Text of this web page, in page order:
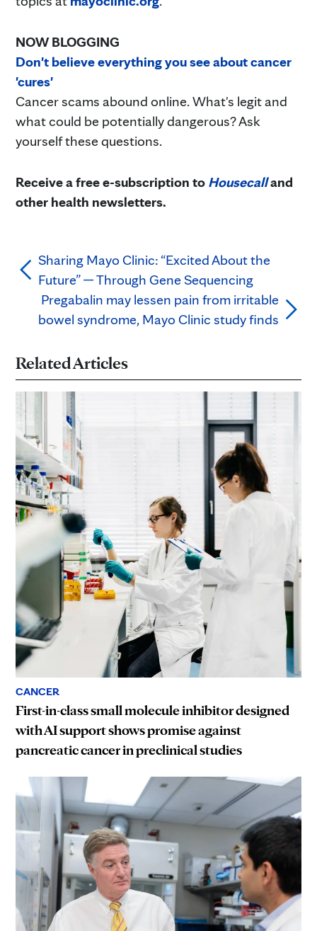
NOW BLOGGING
Don't believe everything you see about cancer
'cures'
Cancer scams abound online. What's legit and
what could be potentially dangerous? Ask
yourself these questions.
Receive a free e-subscription to Housecalland
other health newsletters.
Sharing Mayo Clinic: “Excited About the
Future” — Through Gene Sequencing
Pregabalin may lessen pain from irritable
bowel syndrome, Mayo Clinic study finds
Related Articles
CANCER
First-in-class small molecule inhibitor designed
with AI support shows promise against
pancreatic cancer in preclinical studies